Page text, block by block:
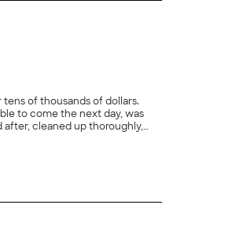
of thousands of dollars.
to come the next day, was